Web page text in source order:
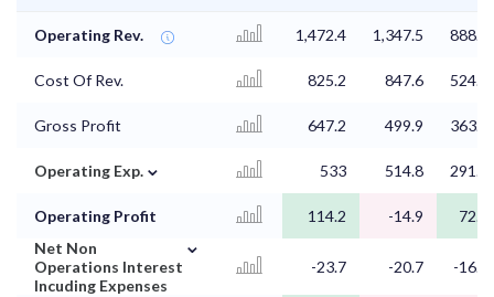
Operating Rev. 1,472.4 1,347.5 888.4
Cost Of Rev. 825.2 847.6 524.9
Gross Profit 647.2 499.9 363.5
Operating Exp. ⌄ 533 514.8 291.3
Operating Profit 114.2 -14.9
72.2
Net Non
Operations Interest
Incuding Expenses
⌄
-23.7 -20.7 -16.7